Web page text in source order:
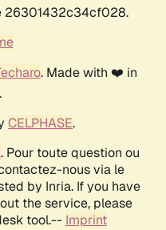
26301432c34cf028.
. Made with ❤️ in
CELPHASE.
. Pour toute question ou
nous via le
by Inria. If you have
the service, please
tool.-- Imprint